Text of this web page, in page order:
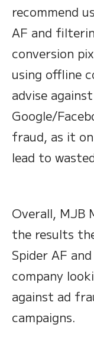
recommend
AF and
conversion
using offline
advise
Google/
fraud, as it
lead to
Overall, MJB
the results
Spider AF
company
against ad
campaigns.